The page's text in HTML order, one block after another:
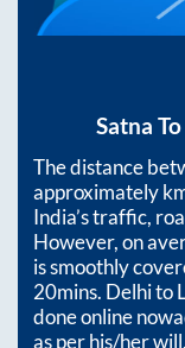
Satna To
The distance
approximately
India’s traffic,
However, on
is smoothly
20mins. Delhi to
done online
as per his/her